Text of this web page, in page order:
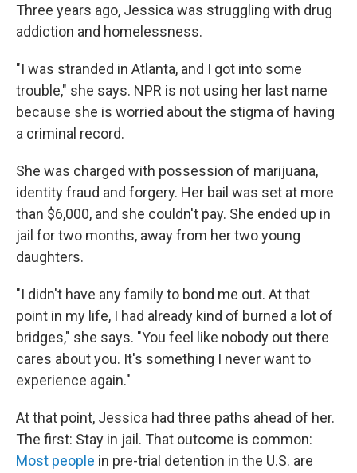
Three years ago, Jessica was struggling with drug
addiction and homelessness.
"I was stranded in Atlanta, and I got into some
trouble," she says. NPR is not using her last name
because she is worried about the stigma of having
a criminal record.
She was charged with possession of marijuana,
identity fraud and forgery. Her bail was set at more
than $6,000, and she couldn't pay. She ended up in
jail for two months, away from her two young
daughters.
"I didn't have any family to bond me out. At that
point in my life, I had already kind of burned a lot of
bridges," she says. "You feel like nobody out there
cares about you. It's something I never want to
experience again."
At that point, Jessica had three paths ahead of her.
The first: Stay in jail. That outcome is common:
Most people in pre-trial detention in the U.S. are